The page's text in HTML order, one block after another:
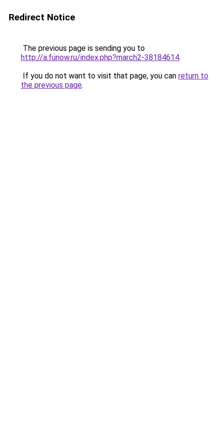
Redirect Notice
The previous page is sending you to
http://a.funow.ru/index.php?march2-38184614.
If you do not want to visit that page, you can return to
the previous page.